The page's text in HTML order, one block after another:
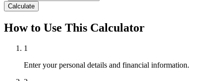
Calculate
How to Use This Calculator
1
Enter your personal details and financial information.